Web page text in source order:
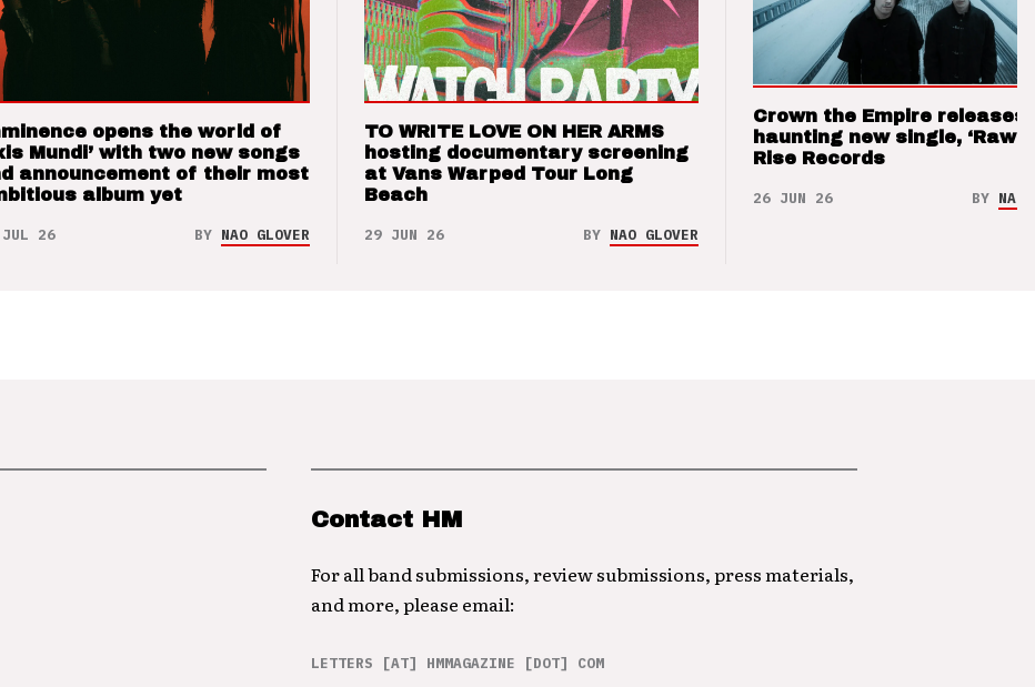
opens the world of
Mundi’ with two new songs
announcement of their most
album yet
26 BY NAO GLOVER
TO WRITE LOVE ON HER ARMS
hosting documentary screening
at Vans Warped Tour Long
Beach
29 JUN 26 BY NAO GLOVER
Crown the Empire releases
haunting new single, ‘Raw’
Rise Records
26 JUN 26 BY NAO
Contact HM
For all band submissions, review submissions, press materials,
and more, please email:
LETTERS [AT] HMMAGAZINE [DOT] COM